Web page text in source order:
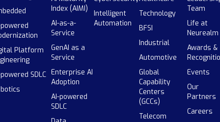
Platform
SDLC
Index (AIMI)
AI-as-a-
Service
GenAI as a
Service
Enterprise AI
Adoption
AI-powered
SDLC
Intelligent
Automation
Technology
BFSI
Industrial
Automotive
Global
Capability
Centers
(GCCs)
Telecom
Team
Life at
Neurealm
Awards &
Events
Our
Partners
Careers